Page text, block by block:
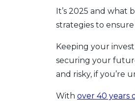
It’s 2025 and
strategies to
Keeping your
securing your
and risky, if you’re
With over 40 years